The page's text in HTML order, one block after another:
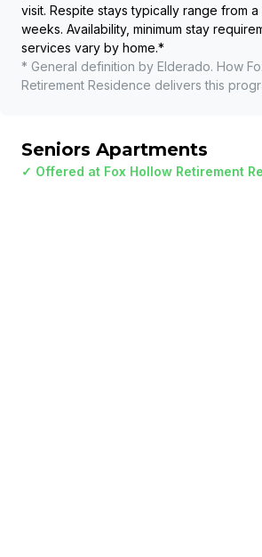
visit. Respite stays typically range from
weeks. Availability, minimum stay
services vary by home.*
* General definition by Elderado. How
Retirement Residence delivers this
Seniors Apartments
✓ Offered at Fox Hollow Retirement